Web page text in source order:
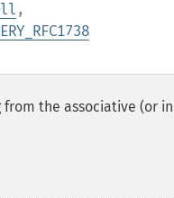
,
from the associative (or